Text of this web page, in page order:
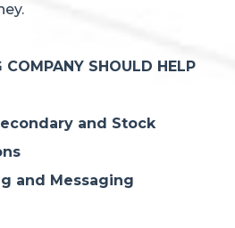
SHOULD HELP
and Stock
and Messaging